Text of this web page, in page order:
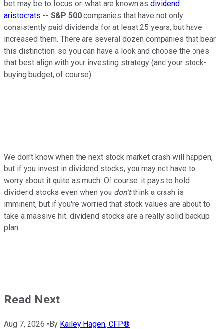
bet may be to focus on what are known as dividend
aristocrats -- S&P 500 companies that have not only
consistently paid dividends for at least 25 years, but have
increased them. There are several dozen companies that bear
this distinction, so you can have a look and choose the ones
that best align with your investing strategy (and your stock-
buying budget, of course).
We don't know when the next stock market crash will happen,
but if you invest in dividend stocks, you may not have to
worry about it quite as much. Of course, it pays to hold
dividend stocks even when you don'tthink a crash is
imminent, but if you're worried that stock values are about to
take a massive hit, dividend stocks are a really solid backup
plan.
Read Next
Aug 7, 2026 •By Kailey Hagen, CFP®